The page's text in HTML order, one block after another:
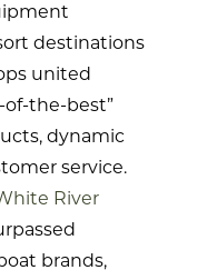
destinations
united
of-the-best”
dynamic
service.
River
brands,